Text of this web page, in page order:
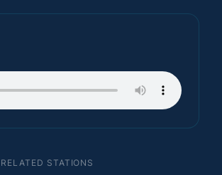
RELATED STATIONS